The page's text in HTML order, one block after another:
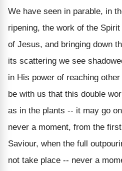
We have seen in parable, in
ripening, the work of the
of Jesus, and bringing down
its scattering we see
in His power of reaching
be with us that this double
as in the plants -- it may go
never a moment, from the
Saviour, when the full
not take place -- never a